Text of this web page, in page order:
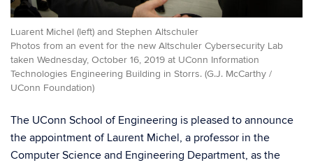
Luarent Michel (left) and Stephen Altschuler
Photos from an event for the new Altschuler Cybersecurity Lab
taken Wednesday, October 16, 2019 at UConn Information
Technologies Engineering Building in Storrs. (G.J. McCarthy /
UConn Foundation)
The UConn School of Engineering is pleased to announce
the appointment of Laurent Michel, a professor in the
Computer Science and Engineering Department, as the